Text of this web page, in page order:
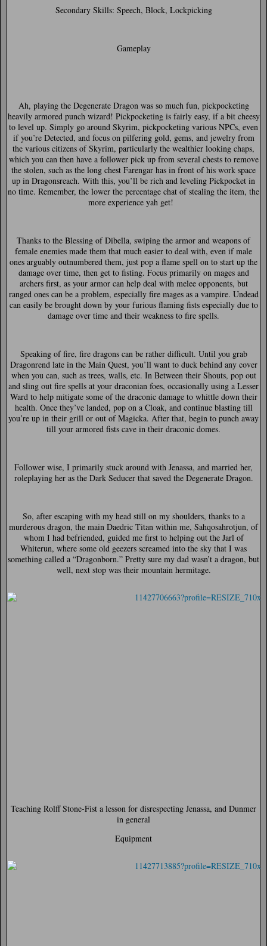
Secondary Skills: Speech, Block, Lockpicking
Gameplay
Ah, playing the Degenerate Dragon was so much fun, pickpocketing
heavily armored punch wizard! Pickpocketing is fairly easy, if a bit cheesy
to level up. Simply go around Skyrim, pickpocketing various NPCs, even
if you’re Detected, and focus on pilfering gold, gems, and jewelry from
the various citizens of Skyrim, particularly the wealthier looking chaps,
which you can then have a follower pick up from several chests to remove
the stolen, such as the long chest Farengar has in front of his work space
up in Dragonsreach. With this, you’ll be rich and leveling Pickpocket in
no time. Remember, the lower the percentage chat of stealing the item, the
more experience yah get!
Thanks to the Blessing of Dibella, swiping the armor and weapons of
female enemies made them that much easier to deal with, even if male
ones arguably outnumbered them, just pop a flame spell on to start up the
damage over time, then get to fisting. Focus primarily on mages and
archers first, as your armor can help deal with melee opponents, but
ranged ones can be a problem, especially fire mages as a vampire. Undead
can easily be brought down by your furious flaming fists especially due to
damage over time and their weakness to fire spells.
Speaking of fire, fire dragons can be rather difficult. Until you grab
Dragonrend late in the Main Quest, you’ll want to duck behind any cover
when you can, such as trees, walls, etc. In Between their Shouts, pop out
and sling out fire spells at your draconian foes, occasionally using a Lesser
Ward to help mitigate some of the draconic damage to whittle down their
health. Once they’ve landed, pop on a Cloak, and continue blasting till
you’re up in their grill or out of Magicka. After that, begin to punch away
till your armored fists cave in their draconic domes.
Follower wise, I primarily stuck around with Jenassa, and married her,
roleplaying her as the Dark Seducer that saved the Degenerate Dragon.
So, after escaping with my head still on my shoulders, thanks to a
murderous dragon, the main Daedric Titan within me, Sahqosahrotjun, of
whom I had befriended, guided me first to helping out the Jarl of
Whiterun, where some old geezers screamed into the sky that I was
something called a “Dragonborn.” Pretty sure my dad wasn’t a dragon, but
well, next stop was their mountain hermitage.
Teaching Rolff Stone-Fist a lesson for disrespecting Jenassa, and Dunmer
in general
Equipment